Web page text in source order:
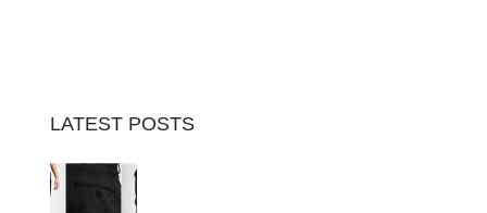
LATEST POSTS